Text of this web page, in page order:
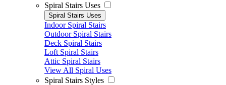
Spiral Stairs Uses
Spiral Stairs Uses
Indoor Spiral Stairs
Outdoor Spiral Stairs
Deck Spiral Stairs
Loft Spiral Stairs
Attic Spiral Stairs
View All Spiral Uses
Spiral Stairs Styles